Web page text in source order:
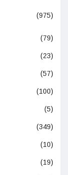
(975)
(79)
(23)
(57)
(100)
(5)
(349)
(10)
(19)